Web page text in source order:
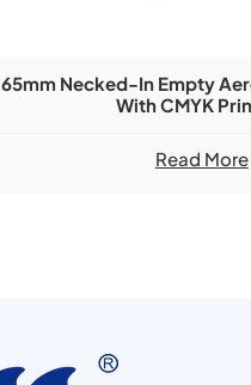
65mm Necked-In Empty
With CMYK
Read More